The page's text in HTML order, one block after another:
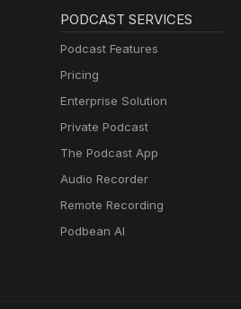
PODCAST SERVICES
Podcast Features
Pricing
Enterprise Solution
Private Podcast
The Podcast App
Audio Recorder
Remote Recording
Podbean AI